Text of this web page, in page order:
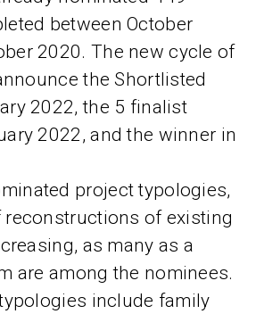
between October
2020. The new cycle of
the Shortlisted
2022, the 5 finalist
2022, and the winner in
project typologies,
reconstructions of existing
as many as a
are among the nominees.
include family